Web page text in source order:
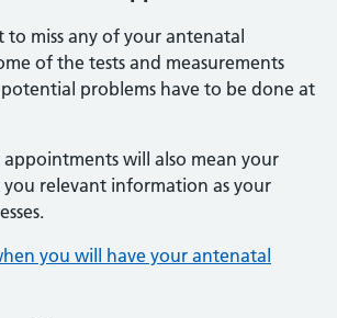
miss any of your antenatal
of the tests and measurements
problems have to be done at
will also mean your
relevant information as your
you will have your antenatal